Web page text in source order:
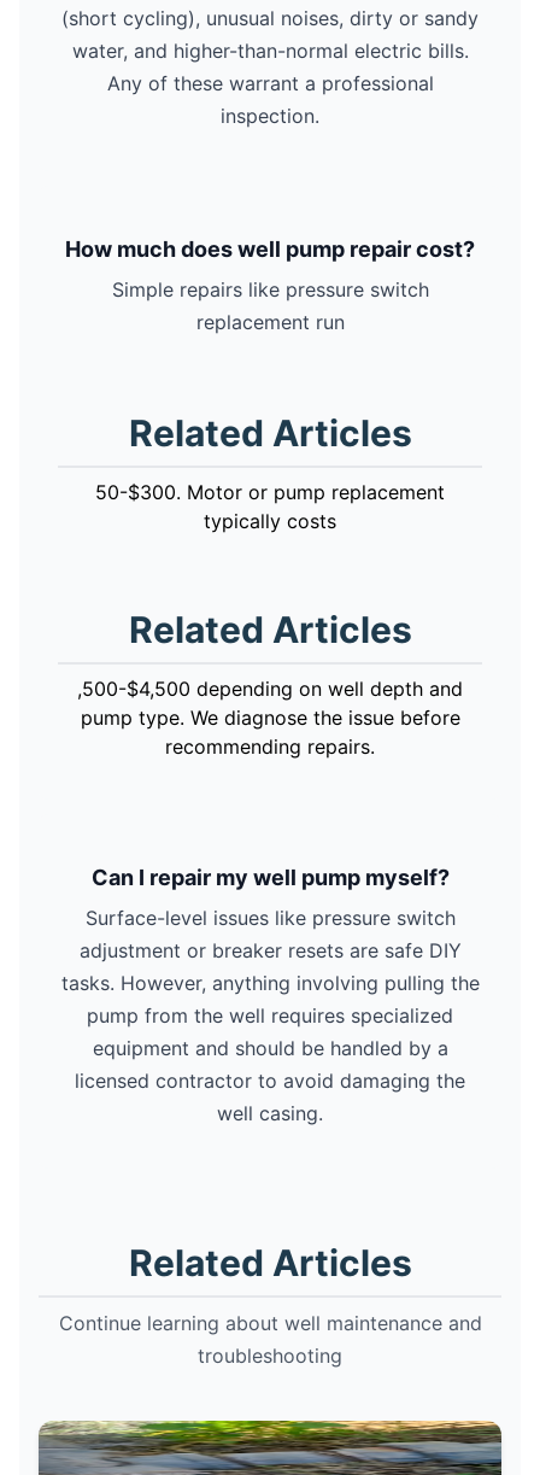
(short cycling), unusual noises, dirty or sandy
water, and higher-than-normal electric bills.
Any of these warrant a professional
inspection.
How much does well pump repair cost?
Simple repairs like pressure switch
replacement run
Related Articles
50-$300. Motor or pump replacement
typically costs
Related Articles
,500-$4,500 depending on well depth and
pump type. We diagnose the issue before
recommending repairs.
Can I repair my well pump myself?
Surface-level issues like pressure switch
adjustment or breaker resets are safe DIY
tasks. However, anything involving pulling the
pump from the well requires specialized
equipment and should be handled by a
licensed contractor to avoid damaging the
well casing.
Related Articles
Continue learning about well maintenance and
troubleshooting